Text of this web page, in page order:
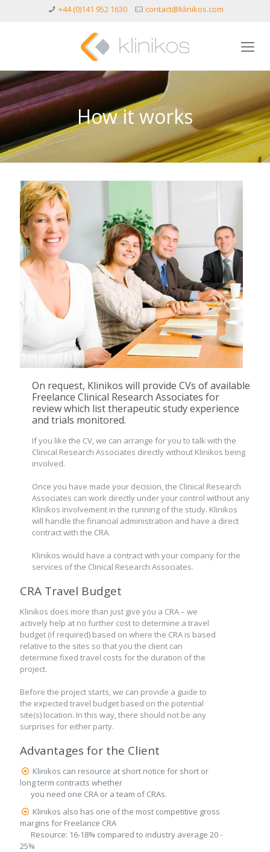
+44 (0)141 952 1630 contact@klinikos.com
How it works
On request, Klinikos will provide CVs of available
Freelance Clinical Research Associates for
review which list therapeutic study experience
and trials monitored.
If you like the CV, we can arrange for you to talk with the
Clinical Research Associates directly without Klinikos being
involved.
Once you have made your decision, the Clinical Research
Associates can work directly under your control without any
Klinikos involvement in the running of the study. Klinikos
will handle the financial administration and have a direct
contract with the CRA.
Klinikos would have a contract with your company for the
services of the Clinical Research Associates.
CRA Travel Budget
Klinikos does more than just give you a CRA – we
actively help at no further cost to determine a travel
budget (if required) based on where the CRA is based
relative to the sites so that you the client can
determine fixed travel costs for the duration of the
project.
Before the project starts, we can provide a guide to
the expected travel budget based on the potential
site(s) location. In this way, there should not be any
surprises for either party.
Advantages for the Client
Klinikos can resource at short notice for short or
long term contracts whether
you need one CRA or a team of CRAs.
Klinikos also has one of the most competitive gross
margins for Freelance CRA
Resource: 16-18% compared to industry average 20 -
25%